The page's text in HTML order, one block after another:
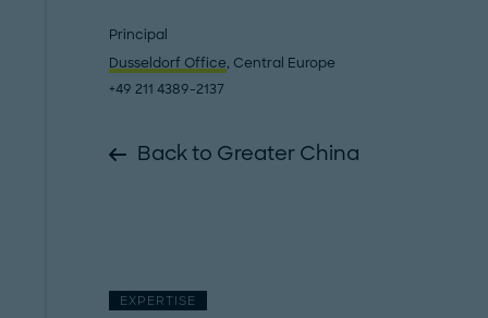
Principal
Dusseldorf Office, Central Europe
+49 211 4389-2137
Back to Greater China
EXPERTISE